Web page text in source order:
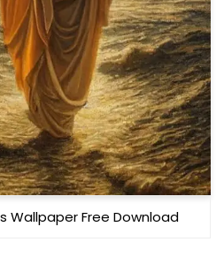
Wallpaper Free Download